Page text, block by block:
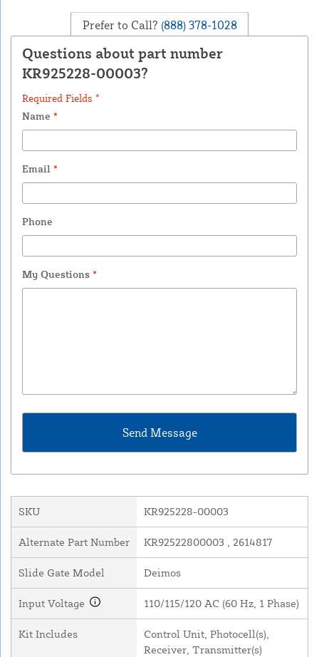
Prefer to Call? (888) 378-1028
Questions about part number
KR925228-00003?
Required Fields *
Name *
Email *
Phone
My Questions *
SKU KR925228-00003
Alternate Part Number KR92522800003 , 2614817
Slide Gate Model Deimos
Input Voltage 110/115/120 AC (60 Hz, 1 Phase)
Kit Includes
Control Unit, Photocell(s),
Receiver, Transmitter(s)